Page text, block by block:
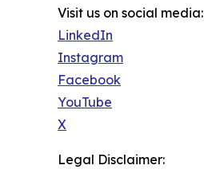
Visit us on social media:
LinkedIn
Instagram
Facebook
YouTube
X
Legal Disclaimer: